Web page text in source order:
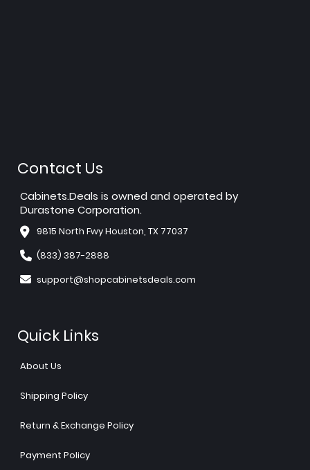
Contact Us
Cabinets.Deals is owned and operated by
Durastone Corporation.
9815 North Fwy Houston, TX 77037
(833) 387-2888
support@shopcabinetsdeals.com
Quick Links
About Us
Shipping Policy
Return & Exchange Policy
Payment Policy